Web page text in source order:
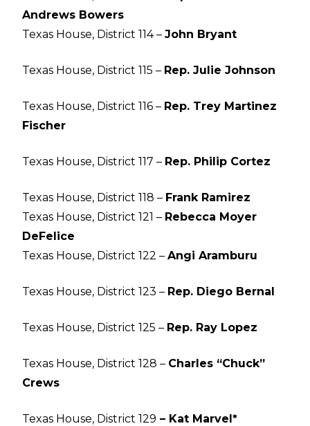
Andrews Bowers
Texas House, District 114 – John Bryant
Texas House, District 115 – Rep. Julie Johnson
Texas House, District 116 – Rep. Trey Martinez
Fischer
Texas House, District 117 – Rep. Philip Cortez
Texas House, District 118 – Frank Ramirez
Texas House, District 121 – Rebecca Moyer
DeFelice
Texas House, District 122 – Angi Aramburu
Texas House, District 123 – Rep. Diego Bernal
Texas House, District 125 – Rep. Ray Lopez
Texas House, District 128 – Charles “Chuck”
Crews
Texas House, District 129 – Kat Marvel*